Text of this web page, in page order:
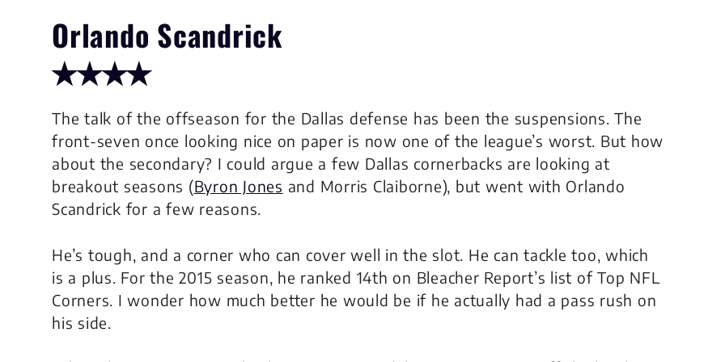
Orlando Scandrick
✭✭✭✭
The talk of the offseason for the Dallas defense has been the suspensions. The
front-seven once looking nice on paper is now one of the league’s worst. But how
about the secondary? I could argue a few Dallas cornerbacks are looking at
breakout seasons (Byron Jones and Morris Claiborne), but went with Orlando
Scandrick for a few reasons.
He’s tough, and a corner who can cover well in the slot. He can tackle too, which
is a plus. For the 2015 season, he ranked 14th on Bleacher Report’s list of Top NFL
Corners. I wonder how much better he would be if he actually had a pass rush on
his side.